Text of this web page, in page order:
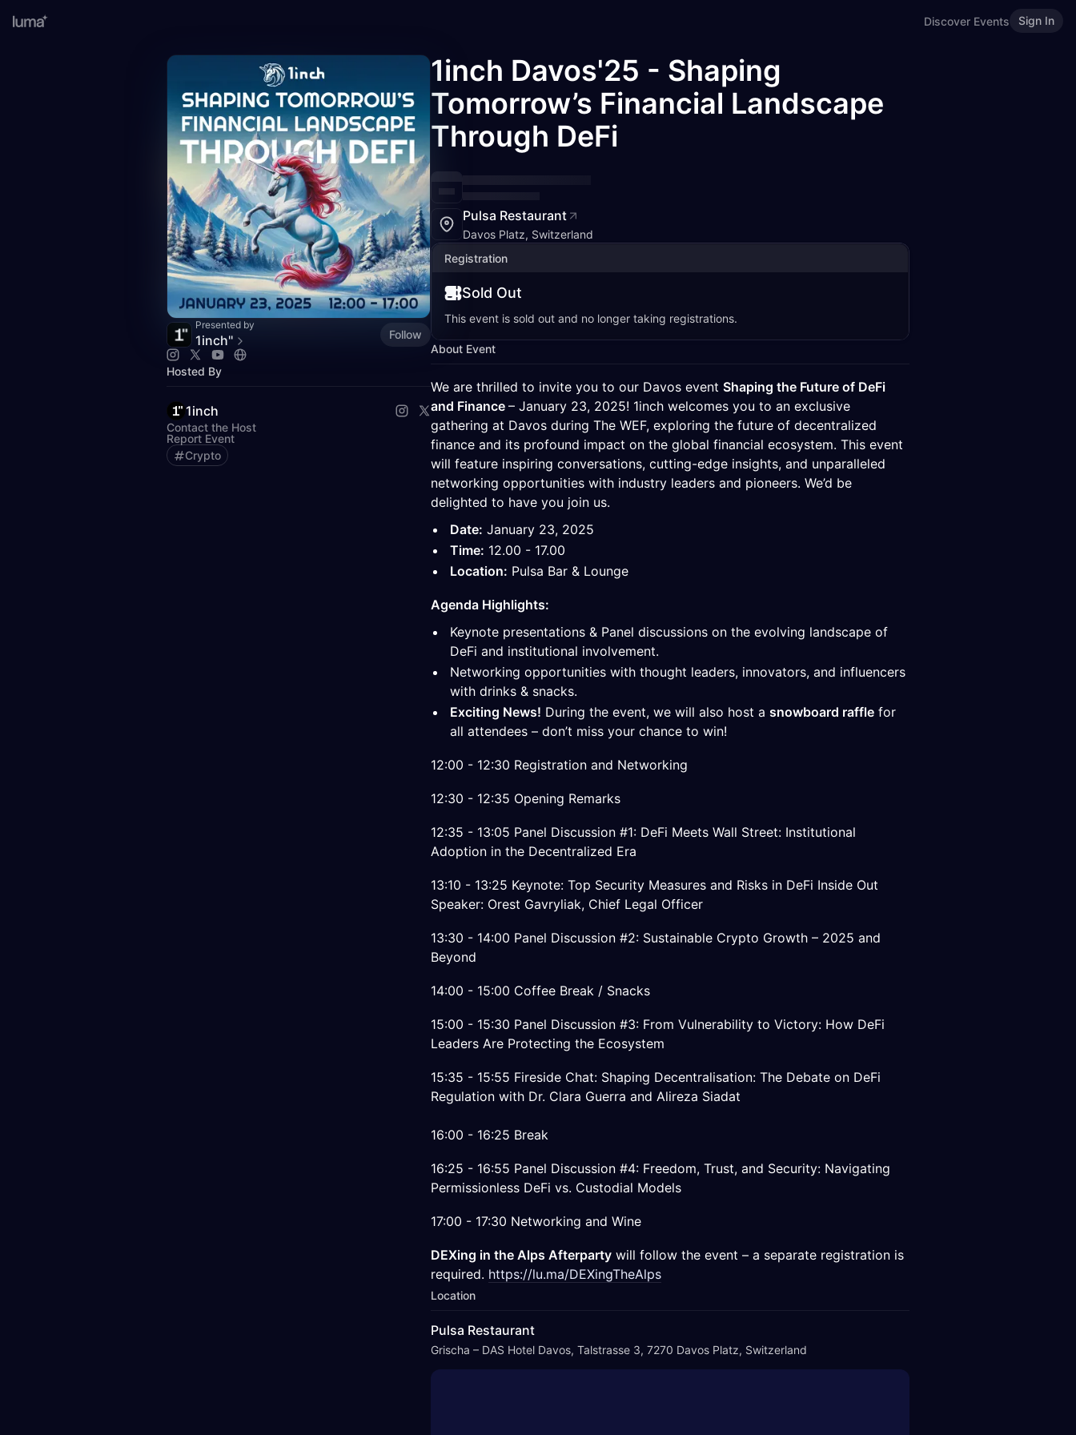
Discover Events Sign In
Presented by
1inch'' Follow
Hosted By
1inch
Contact the Host
Report Event
Crypto
1inch Davos'25 - Shaping
Tomorrow’s Financial Landscape
Through DeFi
Pulsa Restaurant
Davos Platz, Switzerland
Registration
Sold Out
This event is sold out and no longer taking registrations.
About Event
We are thrilled to invite you to our Davos event Shaping the Future of DeFi
and Finance – January 23, 2025! 1inch welcomes you to an exclusive
gathering at Davos during The WEF, exploring the future of decentralized
finance and its profound impact on the global financial ecosystem. This event
will feature inspiring conversations, cutting-edge insights, and unparalleled
networking opportunities with industry leaders and pioneers. We’d be
delighted to have you join us.
Date: January 23, 2025
Time: 12.00 - 17.00
Location: Pulsa Bar & Lounge
Agenda Highlights:
​Keynote presentations & Panel discussions on the evolving landscape of
DeFi and institutional involvement.
​Networking opportunities with thought leaders, innovators, and influencers
with drinks & snacks.
Exciting News! During the event, we will also host a snowboard raffle for
all attendees – don’t miss your chance to win!
12:00 - 12:30 Registration and Networking
12:30 - 12:35 Opening Remarks
12:35 - 13:05 Panel Discussion #1: DeFi Meets Wall Street: Institutional
Adoption in the Decentralized Era
13:10 - 13:25 Keynote: Top Security Measures and Risks in DeFi Inside Out
Speaker: Orest Gavryliak, Chief Legal Officer
13:30 - 14:00 Panel Discussion #2: Sustainable Crypto Growth – 2025 and
Beyond
14:00 - 15:00 Coffee Break / Snacks
15:00 - 15:30 Panel Discussion #3: From Vulnerability to Victory: How DeFi
Leaders Are Protecting the Ecosystem
15:35 - 15:55 Fireside Chat: Shaping Decentralisation: The Debate on DeFi
Regulation with Dr. Clara Guerra and Alireza Siadat
16:00 - 16:25 Break
16:25 - 16:55 Panel Discussion #4: Freedom, Trust, and Security: Navigating
Permissionless DeFi vs. Custodial Models
17:00 - 17:30 Networking and Wine
DEXing in the Alps Afterparty will follow the event – a separate registration is
required. https://lu.ma/DEXingTheAlps
Location
Pulsa Restaurant
Grischa – DAS Hotel Davos, Talstrasse 3, 7270 Davos Platz, Switzerland